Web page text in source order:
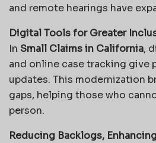
and remote hearings have
Digital Tools for Greater
In Small Claims in California,
and online case tracking give
updates. This modernization
gaps, helping those who
person.
Reducing Backlogs,